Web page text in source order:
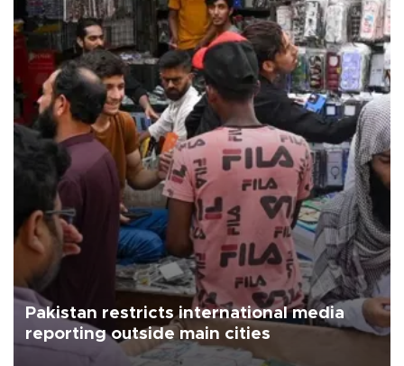
Pakistan restricts international media
reporting outside main cities